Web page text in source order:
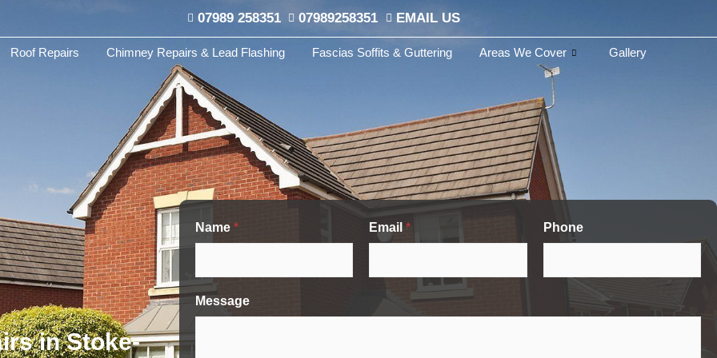
07989 258351 07989258351 EMAIL US
Roof Repairs Chimney Repairs & Lead Flashing Fascias Soffits & Guttering Areas We Cover
Gallery
in Stoke-
Name * Email* Phone
Message